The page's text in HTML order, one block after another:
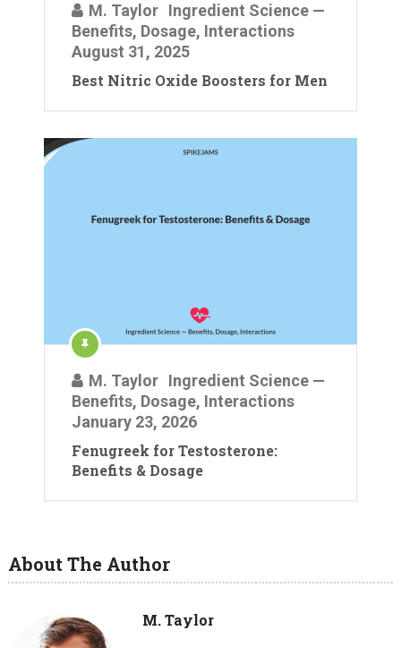
M. Taylor Ingredient Science —
Benefits, Dosage, Interactions
August 31, 2025
Best Nitric Oxide Boosters for Men
M. Taylor Ingredient Science —
Benefits, Dosage, Interactions
January 23, 2026
Fenugreek for Testosterone:
Benefits & Dosage
About The Author
M. Taylor